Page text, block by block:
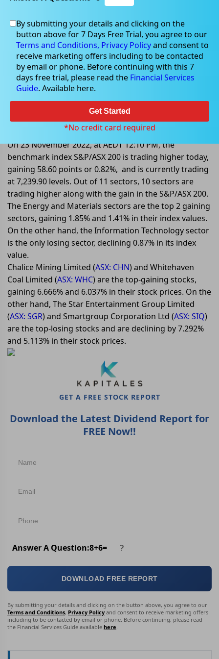
Nov 23, 2022
Mid-Market: S&P/ASX 200 Trading
Higher By 0.82%; QAN Upgraded
Its Profit Guidance
On 23 November 2022, at AEDT 12:10 PM, the
benchmark index S&P/ASX 200 is trading higher today,
gaining 58.60 points or 0.82%, and is currently trading
at 7,239.90 levels. Out of 11 sectors, 10 sectors are
trading higher along with the gain in the S&P/ASX 200.
The Energy and Materials sectors are the top 2 gaining
sectors, gaining 1.85% and 1.41% in their index values.
On the other hand, the Information Technology sector
is the only losing sector, declining 0.87% in its index
value.
Chalice Mining Limited (ASX: CHN) and Whitehaven
Coal Limited (ASX: WHC) are the top-gaining stocks,
gaining 6.666% and 6.037% in their stock prices. On the
other hand, The Star Entertainment Group Limited
(ASX: SGR) and Smartgroup Corporation Ltd (ASX: SIQ)
are the top-losing stocks and are declining by 7.292%
and 5.113% in their stock prices.
GET A FREE STOCK REPORT
Download the Latest Dividend Report for
FREE Now!!
Answer A Question:8+6=
DOWNLOAD FREE REPORT
By submitting your details and clicking on the button above, you agree to our
Terms and Conditions, Privacy Policy and consent to receive marketing offers
including to be contacted by email or phone. Before continuing, please read
the Financial Services Guide available here
By submitting your details and clicking on the
button above for 7 Days Free Trial, you agree to our
Terms and Conditions, Privacy Policyand consent to
receive marketing offers including to be contacted
by email or phone. Before continuing with this 7
days free trial, please read the Financial Services
Guide. Available here.
Get Started
*No credit card required